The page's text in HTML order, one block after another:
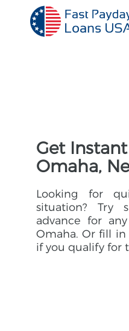
Get
Omaha,
Looking for
situation? Try
advance for
Omaha. Or fill
if you qualify for